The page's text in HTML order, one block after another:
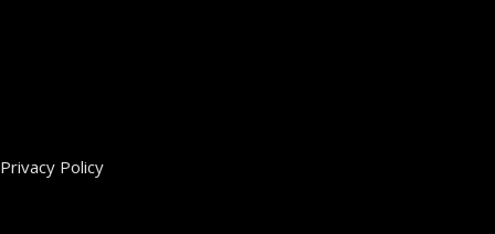
Privacy Policy